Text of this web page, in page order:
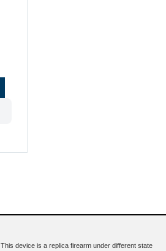
This device is a replica firearm under different state